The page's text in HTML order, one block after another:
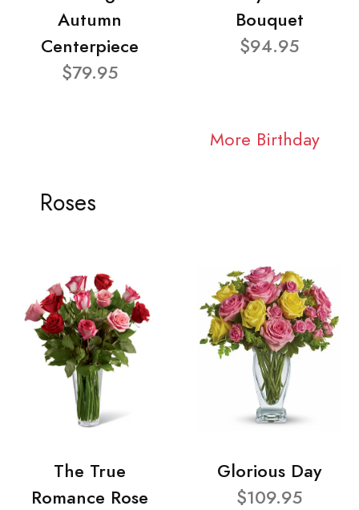
Autumn
Centerpiece
$79.95
Bouquet
$94.95
More Birthday
Roses
The True
Romance Rose
Glorious Day
$109.95